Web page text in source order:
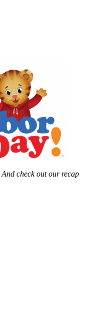
And check out our recap